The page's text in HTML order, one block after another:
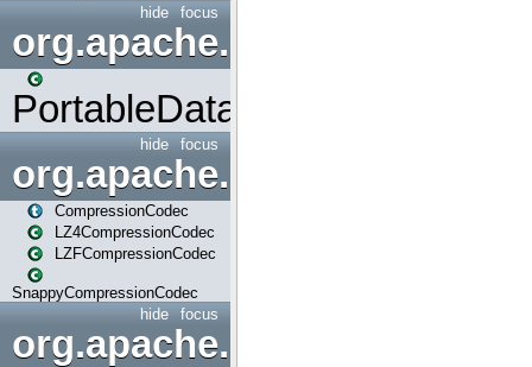
focus
hide
org.apache.spark.input
PortableDataStream
focus
hide
org.apache.spark.io
CompressionCodec
LZ4CompressionCodec
LZFCompressionCodec
SnappyCompressionCodec
focus
hide
org.apache.spark.launcher